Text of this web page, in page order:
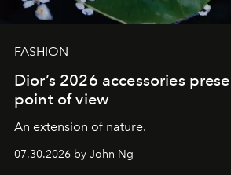
FASHION
Dior’s 2026 accessories
point of view
An extension of nature.
07.30.2026 by John Ng